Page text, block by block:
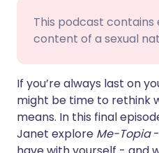
This podcast contains
content of a sexual
If you’re always last on
might be time to rethink
means. In this final
Janet explore Me-Topia-